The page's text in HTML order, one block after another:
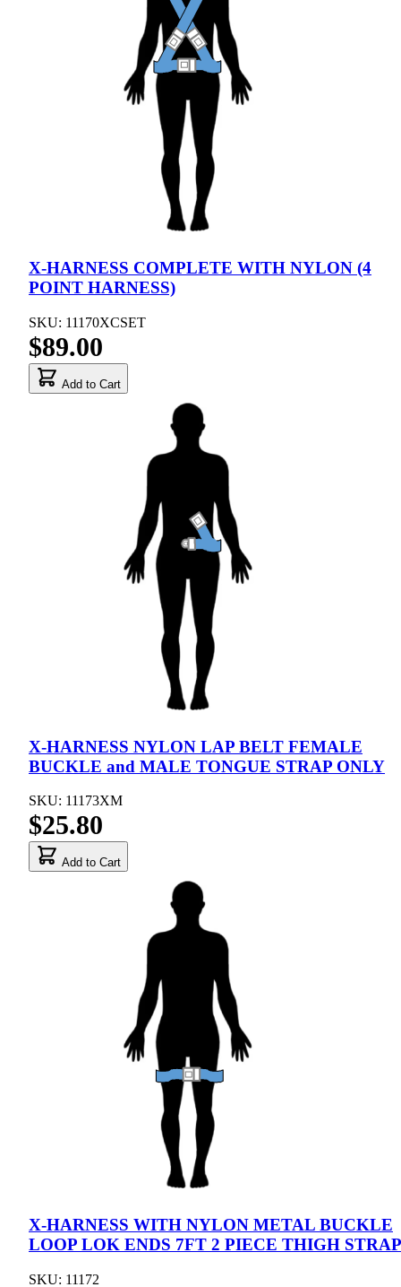
X-HARNESS COMPLETE WITH NYLON (4
POINT HARNESS)
SKU: 11170XCSET
$89.00
Add to Cart
X-HARNESS NYLON LAP BELT FEMALE
BUCKLE and MALE TONGUE STRAP ONLY
SKU: 11173XM
$25.80
Add to Cart
X-HARNESS WITH NYLON METAL BUCKLE
LOOP LOK ENDS 7FT 2 PIECE THIGH STRAP
SKU: 11172